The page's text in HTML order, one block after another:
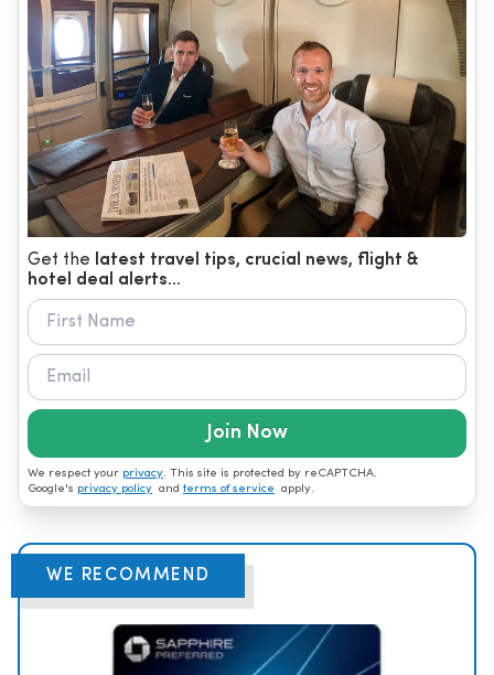
Get the latest travel tips, crucial news, flight &
hotel deal alerts...
Join Now
We respect your privacy. This site is protected by reCAPTCHA.
Google's privacy policy and terms of service apply.
WE RECOMMEND